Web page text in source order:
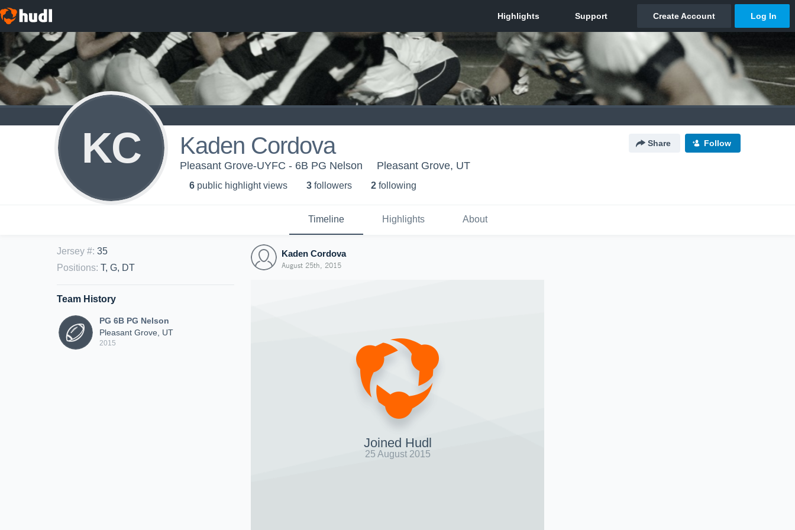
KC Kaden Cordova Share Follow
Pleasant Grove-UYFC - 6B PG Nelson Pleasant Grove, UT
6 public highlight views 3 followers 2 following
Timeline Highlights About
Jersey #: 35
Positions: T, G, DT
Team History
PG 6B PG Nelson
Pleasant Grove, UT
2015
Kaden Cordova
August 25th, 2015
Joined Hudl
25 August 2015